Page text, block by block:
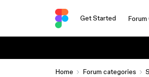
Get Started
Home Forum categories